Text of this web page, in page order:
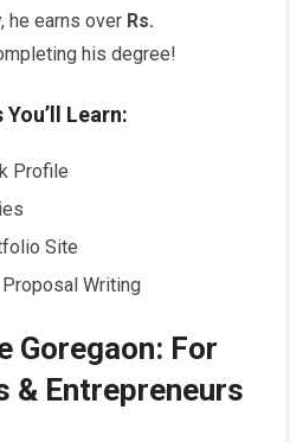
he earns over Rs.
his degree!
Learn:
Profile
Site
Writing
Goregaon: For
& Entrepreneurs